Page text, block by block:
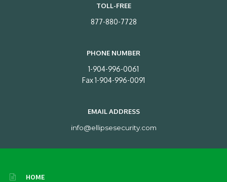
TOLL-FREE
877-880-7728
PHONE NUMBER
1-904-996-0061
Fax 1-904-996-0091
EMAIL ADDRESS
info@ellipsesecurity.com
HOME